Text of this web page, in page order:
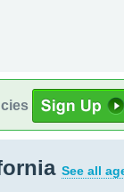
See all